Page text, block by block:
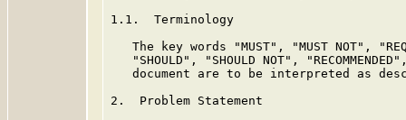
1.1.  Terminology
The key words "MUST", "MUST NOT",
"SHOULD", "SHOULD NOT",
document are to be interpreted as
2.  Problem Statement